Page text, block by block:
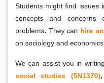
Students might find issues
concepts and concerns
problems. They can hire
on sociology and
We can assist you in
social studies (5N1370)